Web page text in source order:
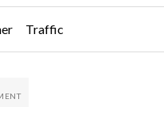
Traffic